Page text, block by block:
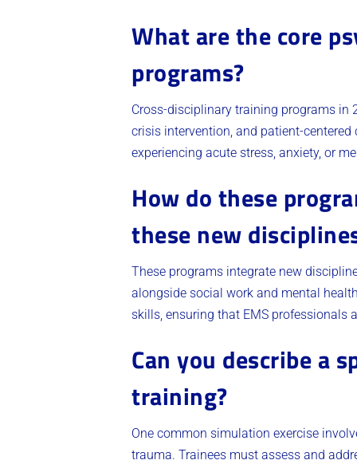
What are the core
programs?
Cross-disciplinary training programs in
crisis intervention, and patient-
experiencing acute stress, anxiety, or
How do these
these new
These programs integrate new
alongside social work and mental
skills, ensuring that EMS professionals
Can you describe a
training?
One common simulation exercise
trauma. Trainees must assess and